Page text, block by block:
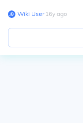
Wiki User∙16y ago